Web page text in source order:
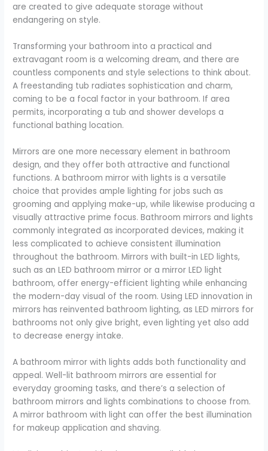
are created to give adequate storage without
endangering on style.
Transforming your bathroom into a practical and
extravagant room is a welcoming dream, and there are
countless components and style selections to think about.
A freestanding tub radiates sophistication and charm,
coming to be a focal factor in your bathroom. If area
permits, incorporating a tub and shower develops a
functional bathing location.
Mirrors are one more necessary element in bathroom
design, and they offer both attractive and functional
functions. A bathroom mirror with lights is a versatile
choice that provides ample lighting for jobs such as
grooming and applying make-up, while likewise producing a
visually attractive prime focus. Bathroom mirrors and lights
commonly integrated as incorporated devices, making it
less complicated to achieve consistent illumination
throughout the bathroom. Mirrors with built-in LED lights,
such as an LED bathroom mirror or a mirror LED light
bathroom, offer energy-efficient lighting while enhancing
the modern-day visual of the room. Using LED innovation in
mirrors has reinvented bathroom lighting, as LED mirrors for
bathrooms not only give bright, even lighting yet also add
to decrease energy intake.
A bathroom mirror with lights adds both functionality and
appeal. Well-lit bathroom mirrors are essential for
everyday grooming tasks, and there’s a selection of
bathroom mirrors and lights combinations to choose from.
A mirror bathroom with light can offer the best illumination
for makeup application and shaving.